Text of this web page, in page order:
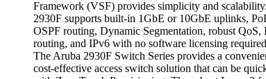
Framework (VSF) provides simplicity and
2930F supports built-in 1GbE or 10GbE uplinks,
OSPF routing, Dynamic Segmentation, robust QoS,
routing, and IPv6 with no software licensing
The Aruba 2930F Switch Series provides a
cost-effective access switch solution that can be